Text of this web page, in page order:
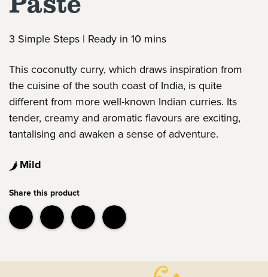
3 Simple Steps | Ready in 10 mins
This coconutty curry, which draws inspiration from
the cuisine of the south coast of India, is quite
different from more well-known Indian curries. Its
tender, creamy and aromatic flavours are exciting,
tantalising and awaken a sense of adventure.
Mild
Share this product